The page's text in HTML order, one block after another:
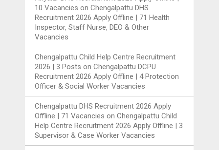
10 Vacancies onChengalpattu DHS
Recruitment 2026 Apply Offline | 71 Health
Inspector, Staff Nurse, DEO & Other
Vacancies
Chengalpattu Child Help Centre Recruitment
2026 | 3 Posts onChengalpattu DCPU
Recruitment 2026 Apply Offline | 4 Protection
Officer & Social Worker Vacancies
Chengalpattu DHS Recruitment 2026 Apply
Offline | 71 Vacancies onChengalpattu Child
Help Centre Recruitment 2026 Apply Offline | 3
Supervisor & Case Worker Vacancies